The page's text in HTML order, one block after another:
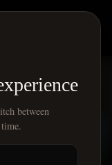
between